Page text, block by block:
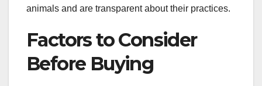
animals and are transparent about their practices.
Factors to Consider
Before Buying